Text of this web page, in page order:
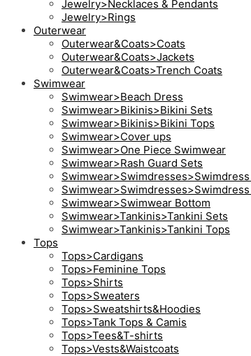
Jewelry>Necklaces & Pendants
Jewelry>Rings
Outerwear
Outerwear&Coats>Coats
Outerwear&Coats>Jackets
Outerwear&Coats>Trench Coats
Swimwear
Swimwear>Beach Dress
Swimwear>Bikinis>Bikini Sets
Swimwear>Bikinis>Bikini Tops
Swimwear>Cover ups
Swimwear>One Piece Swimwear
Swimwear>Rash Guard Sets
Swimwear>Swimdresses>Swimdress
Swimwear>Swimwear Bottom
Swimwear>Tankinis>Tankini Sets
Swimwear>Tankinis>Tankini Tops
Tops
Tops>Cardigans
Tops>Feminine Tops
Tops>Shirts
Tops>Sweaters
Tops>Sweatshirts&Hoodies
Tops>Tank Tops & Camis
Tops>Tees&T-shirts
Tops>Vests&Waistcoats